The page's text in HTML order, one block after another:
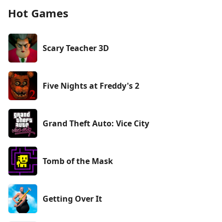
Hot Games
Scary Teacher 3D
Five Nights at Freddy's 2
Grand Theft Auto: Vice City
Tomb of the Mask
Getting Over It